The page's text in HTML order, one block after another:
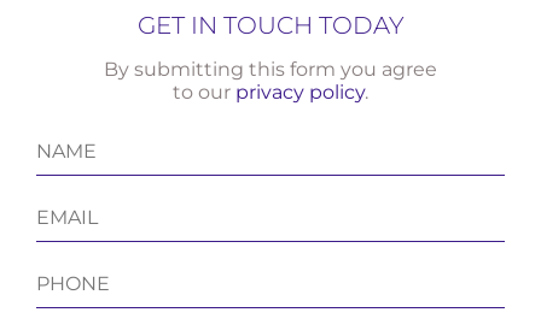
GET IN TOUCH TODAY
By submitting this form you agree
to our privacy policy.